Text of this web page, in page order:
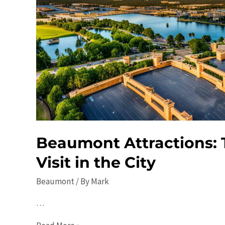
Beaumont Attractions:
Visit in the City
Beaumont / ByMark
…